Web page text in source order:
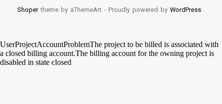
Shopertheme by aThemeArt - Proudly powered by WordPress.